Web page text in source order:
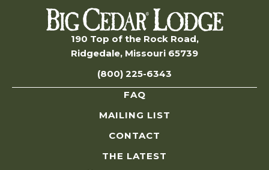
190 Top of the Rock Road,
Ridgedale, Missouri 65739
(800) 225-6343
FAQ
MAILING LIST
CONTACT
THE LATEST